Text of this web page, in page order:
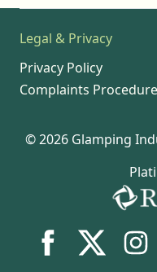
Legal & Privacy
Privacy Policy
Complaints Procedure
© 2026 Glamping